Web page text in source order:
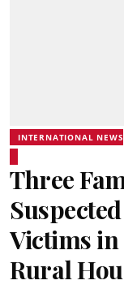
INTERNATIONAL NEWS
Three
Victims
Rural